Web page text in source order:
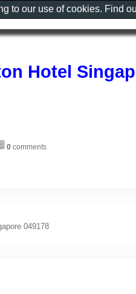
Hotel
0 comments
049178
to our use of cookies. Find